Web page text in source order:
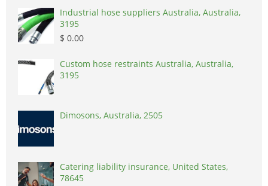
Industrial hose suppliers Australia, Australia,
3195
$ 0.00
Custom hose restraints Australia, Australia,
3195
Dimosons, Australia, 2505
Catering liability insurance, United States,
78645